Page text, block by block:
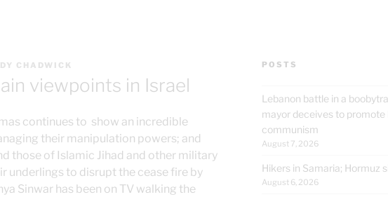
CHADWICK
viewpoints in Israel
continues to show an incredible
their manipulation powers; and
those of Islamic Jihad and other military
underlings to disrupt the cease fire by
Sinwar has been on TV walking the
POSTS
Lebanon battle in a
mayor deceives to
communism
August 7, 2026
Hikers in Samaria; Hormuz
August 6, 2026